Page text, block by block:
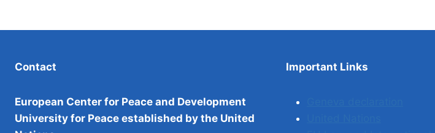
Contact
European Center for Peace and Development
University for Peace established by the United
Important Links